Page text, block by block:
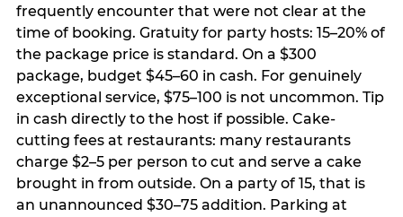
frequently encounter that were not clear at the
time of booking. Gratuity for party hosts: 15–20% of
the package price is standard. On a $300
package, budget $45–60 in cash. For genuinely
exceptional service, $75–100 is not uncommon. Tip
in cash directly to the host if possible. Cake-
cutting fees at restaurants: many restaurants
charge $2–5 per person to cut and serve a cake
brought in from outside. On a party of 15, that is
an unannounced $30–75 addition. Parking at